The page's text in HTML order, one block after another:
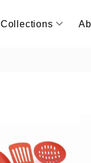
Collections